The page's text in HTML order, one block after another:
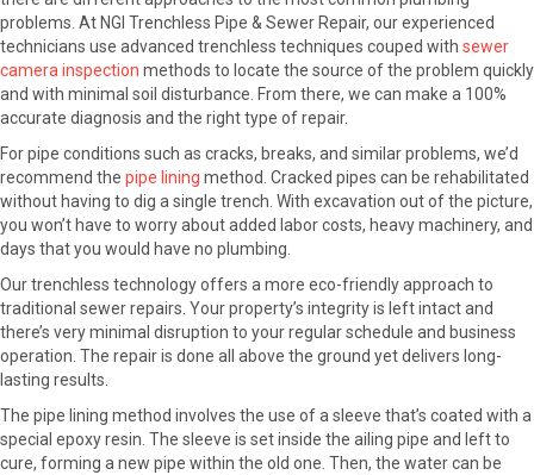
problems. At NGI Trenchless Pipe & Sewer Repair, our experienced
technicians use advanced trenchless techniques couped with sewer
camera inspection methods to locate the source of the problem quickly
and with minimal soil disturbance. From there, we can make a 100%
accurate diagnosis and the right type of repair.
For pipe conditions such as cracks, breaks, and similar problems, we’d
recommend the pipe lining method. Cracked pipes can be rehabilitated
without having to dig a single trench. With excavation out of the picture,
you won’t have to worry about added labor costs, heavy machinery, and
days that you would have no plumbing.
Our trenchless technology offers a more eco-friendly approach to
traditional sewer repairs. Your property’s integrity is left intact and
there’s very minimal disruption to your regular schedule and business
operation. The repair is done all above the ground yet delivers long-
lasting results.
The pipe lining method involves the use of a sleeve that’s coated with a
special epoxy resin. The sleeve is set inside the ailing pipe and left to
cure, forming a new pipe within the old one. Then, the water can be